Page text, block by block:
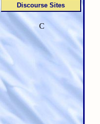
Discourse Sites
C